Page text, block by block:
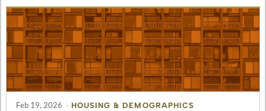
Feb 19, 2026 · HOUSING & DEMOGRAPHICS